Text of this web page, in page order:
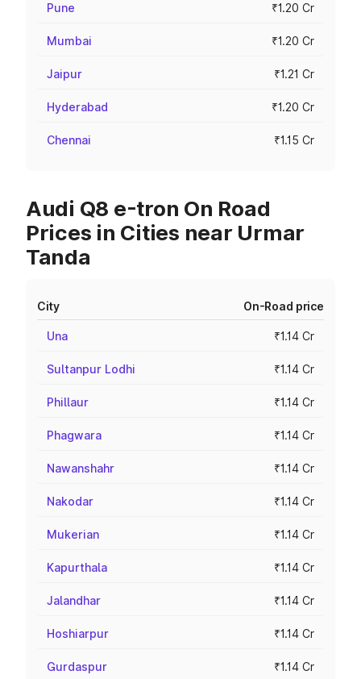
Pune ₹1.20 Cr
Mumbai ₹1.20 Cr
Jaipur ₹1.21 Cr
Hyderabad ₹1.20 Cr
Chennai ₹1.15 Cr
Audi Q8 e-tron On Road
Prices in Cities near Urmar
Tanda
City On-Road price
Una ₹1.14 Cr
Sultanpur Lodhi ₹1.14 Cr
Phillaur ₹1.14 Cr
Phagwara ₹1.14 Cr
Nawanshahr ₹1.14 Cr
Nakodar ₹1.14 Cr
Mukerian ₹1.14 Cr
Kapurthala ₹1.14 Cr
Jalandhar ₹1.14 Cr
Hoshiarpur ₹1.14 Cr
Gurdaspur ₹1.14 Cr